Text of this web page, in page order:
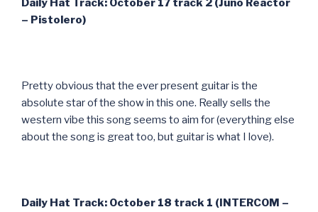
Daily Hat Track: October 17 track 2 (Juno Reactor
– Pistolero)
Pretty obvious that the ever present guitar is the
absolute star of the show in this one. Really sells the
western vibe this song seems to aim for (everything else
about the song is great too, but guitar is what I love).
Daily Hat Track: October 18 track 1 (INTERCOM –